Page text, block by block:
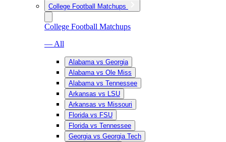
College Football Matchups
College Football Matchups
— All
Alabama vs Georgia
Alabama vs Ole Miss
Alabama vs Tennessee
Arkansas vs LSU
Arkansas vs Missouri
Florida vs FSU
Florida vs Tennessee
Georgia vs Georgia Tech